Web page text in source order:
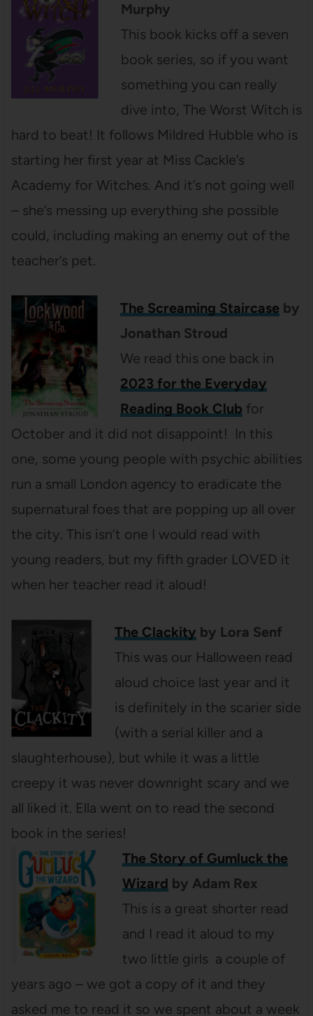
Murphy
This book kicks off a seven
book series, so if you want
something you can really
dive into, The Worst Witch is
hard to beat! It follows Mildred Hubble who is
starting her first year at Miss Cackle’s
Academy for Witches. And it’s not going well
– she’s messing up everything she possible
could, including making an enemy out of the
teacher’s pet.
The Screaming Staircaseby
Jonathan Stroud
We read this one back in
2023 for the Everyday
Reading Book Club for
October and it did not disappoint! In this
one, some young people with psychic abilities
run a small London agency to eradicate the
supernatural foes that are popping up all over
the city. This isn’t one I would read with
young readers, but my fifth grader LOVED it
when her teacher read it aloud!
The Clackity by Lora Senf
This was our Halloween read
aloud choice last year and it
is definitely in the scarier side
(with a serial killer and a
slaughterhouse), but while it was a little
creepy it was never downright scary and we
all liked it. Ella went on to read the second
book in the series!
The Story of Gumluck the
Wizard by Adam Rex
This is a great shorter read
and I read it aloud to my
two little girls a couple of
years ago – we got a copy of it and they
asked me to read it so we spent about a week